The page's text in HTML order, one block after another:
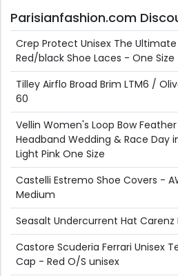
Parisianfashion.com
Crep Protect Unisex The Ultimate
Red/black Shoe Laces - One Size
Tilley Airflo Broad Brim LTM6 /
60
Vellin Women's Loop Bow
Headband Wedding & Race Day
Light Pink One Size
Castelli Estremo Shoe Covers -
Medium
Seasalt Undercurrent Hat Carenz
Castore Scuderia Ferrari Unisex
Cap - Red O/S unisex